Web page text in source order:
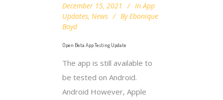
December 15, 2021 In App
Updates, News By Ebonique
Boyd
Open Beta App Testing Update
The app is still available to
be tested on Android.
Android However, Apple